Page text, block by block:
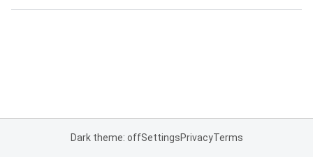
Dark theme: offSettingsPrivacyTerms